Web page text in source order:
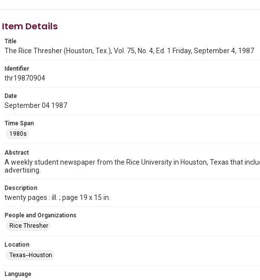
Item Details
Title
The Rice Thresher (Houston, Tex.), Vol. 75, No. 4, Ed. 1 Friday, September 4, 1987
Identifier
thr19870904
Date
September 04 1987
Time Span
1980s
Abstract
A weekly student newspaper from the Rice University in Houston, Texas that
advertising.
Description
twenty pages : ill. ; page 19 x 15 in.
People and Organizations
Rice Thresher
Location
Texas--Houston
Language